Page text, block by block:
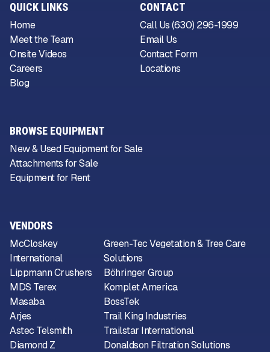
VENDORS
McCloskey
International
Lippmann Crushers
MDS Terex
Masaba
Arjes
Astec Telsmith
Diamond Z
Green-Tec Vegetation & Tree Care
Solutions
Böhringer Group
Komplet America
BossTek
Trail King Industries
Trailstar International
Donaldson Filtration Solutions
QUICK LINKS
Home
Meet the Team
Onsite Videos
Careers
Blog
CONTACT
Call Us (630) 296-1999
Email Us
Contact Form
Locations
BROWSE EQUIPMENT
New & Used Equipment for Sale
Attachments for Sale
Equipment for Rent